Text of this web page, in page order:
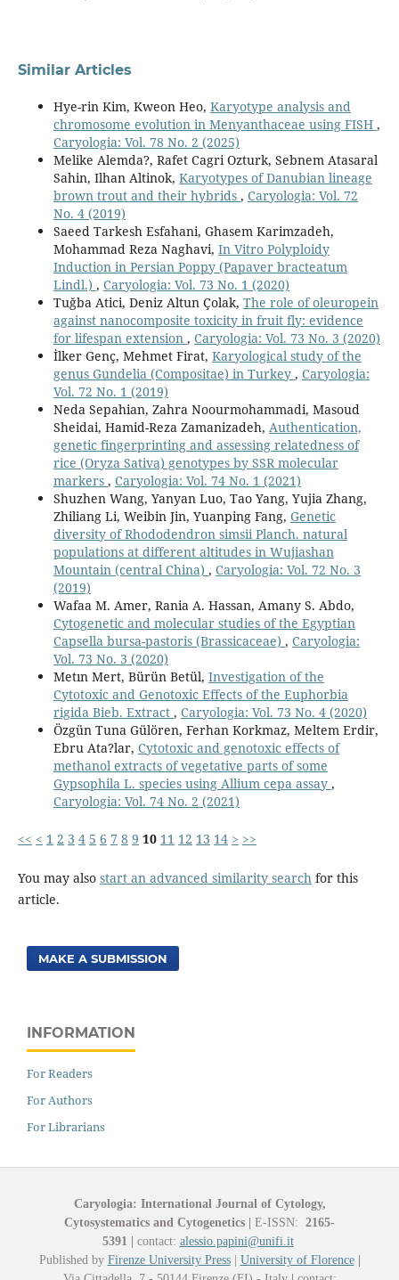
Similar Articles
Hye-rin Kim, Kweon Heo, Karyotype analysis and
chromosome evolution in Menyanthaceae using FISH ,
Caryologia: Vol. 78 No. 2 (2025)
Melike Alemda?, Rafet Cagri Ozturk, Sebnem Atasaral
Sahin, Ilhan Altinok, Karyotypes of Danubian lineage
brown trout and their hybrids , Caryologia: Vol. 72
No. 4 (2019)
Saeed Tarkesh Esfahani, Ghasem Karimzadeh,
Mohammad Reza Naghavi, In Vitro Polyploidy
Induction in Persian Poppy (Papaver bracteatum
Lindl.) , Caryologia: Vol. 73 No. 1 (2020)
Tuğba Atici, Deniz Altun Çolak, The role of oleuropein
against nanocomposite toxicity in fruit fly: evidence
for lifespan extension , Caryologia: Vol. 73 No. 3 (2020)
İlker Genç, Mehmet Firat, Karyological study of the
genus Gundelia (Compositae) in Turkey , Caryologia:
Vol. 72 No. 1 (2019)
Neda Sepahian, Zahra Noourmohammadi, Masoud
Sheidai, Hamid-Reza Zamanizadeh, Authentication,
genetic fingerprinting and assessing relatedness of
rice (Oryza Sativa) genotypes by SSR molecular
markers , Caryologia: Vol. 74 No. 1 (2021)
Shuzhen Wang, Yanyan Luo, Tao Yang, Yujia Zhang,
Zhiliang Li, Weibin Jin, Yuanping Fang, Genetic
diversity of Rhododendron simsii Planch. natural
populations at different altitudes in Wujiashan
Mountain (central China) , Caryologia: Vol. 72 No. 3
(2019)
Wafaa M. Amer, Rania A. Hassan, Amany S. Abdo,
Cytogenetic and molecular studies of the Egyptian
Capsella bursa-pastoris (Brassicaceae) , Caryologia:
Vol. 73 No. 3 (2020)
Metın Mert, Bürün Betül, Investigation of the
Cytotoxic and Genotoxic Effects of the Euphorbia
rigida Bieb. Extract , Caryologia: Vol. 73 No. 4 (2020)
Özgün Tuna Gülören, Ferhan Korkmaz, Meltem Erdir,
Ebru Ata?lar, Cytotoxic and genotoxic effects of
methanol extracts of vegetative parts of some
Gypsophila L. species using Allium cepa assay ,
Caryologia: Vol. 74 No. 2 (2021)
<< < 1 2 3 4 5 6 7 8 9 10 11 12 13 14 > >>
You may also start an advanced similarity search for this
article.
MAKE A SUBMISSION
INFORMATION
For Readers
For Authors
For Librarians
Caryologia: International Journal of Cytology,
Cytosystematics and Cytogenetics
E-ISSN: 2165-
5391
contact: alessio.papini@unifi.it
Published by Firenze University Press| University of Florence